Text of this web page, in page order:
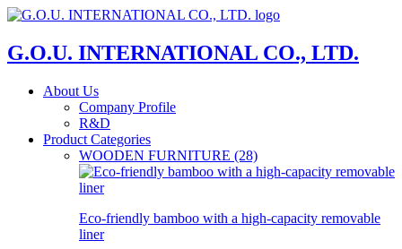
G.O.U. INTERNATIONAL CO., LTD.
About Us
Company Profile
R&D
Product Categories
WOODEN FURNITURE (28)
Eco-friendly bamboo with a high-capacity removable
liner